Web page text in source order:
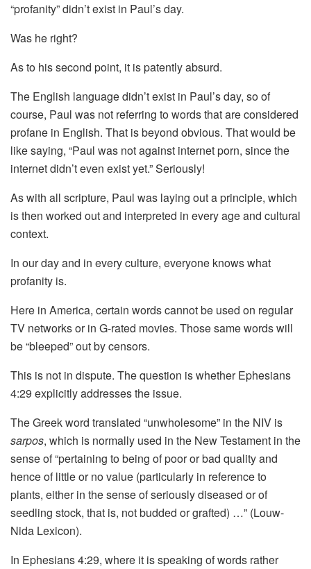
“profanity” didn’t exist in Paul’s day.
Was he right?
As to his second point, it is patently absurd.
The English language didn’t exist in Paul’s day, so of
course, Paul was not referring to words that are considered
profane in English. That is beyond obvious. That would be
like saying, “Paul was not against internet porn, since the
internet didn’t even exist yet.” Seriously!
As with all scripture, Paul was laying out a principle, which
is then worked out and interpreted in every age and cultural
context.
In our day and in every culture, everyone knows what
profanity is.
Here in America, certain words cannot be used on regular
TV networks or in G-rated movies. Those same words will
be “bleeped” out by censors.
This is not in dispute. The question is whether Ephesians
4:29 explicitly addresses the issue.
The Greek word translated “unwholesome” in the NIV is
sarpos, which is normally used in the New Testament in the
sense of “pertaining to being of poor or bad quality and
hence of little or no value (particularly in reference to
plants, either in the sense of seriously diseased or of
seedling stock, that is, not budded or grafted) …” (Louw-
Nida Lexicon).
In Ephesians 4:29, where it is speaking of words rather